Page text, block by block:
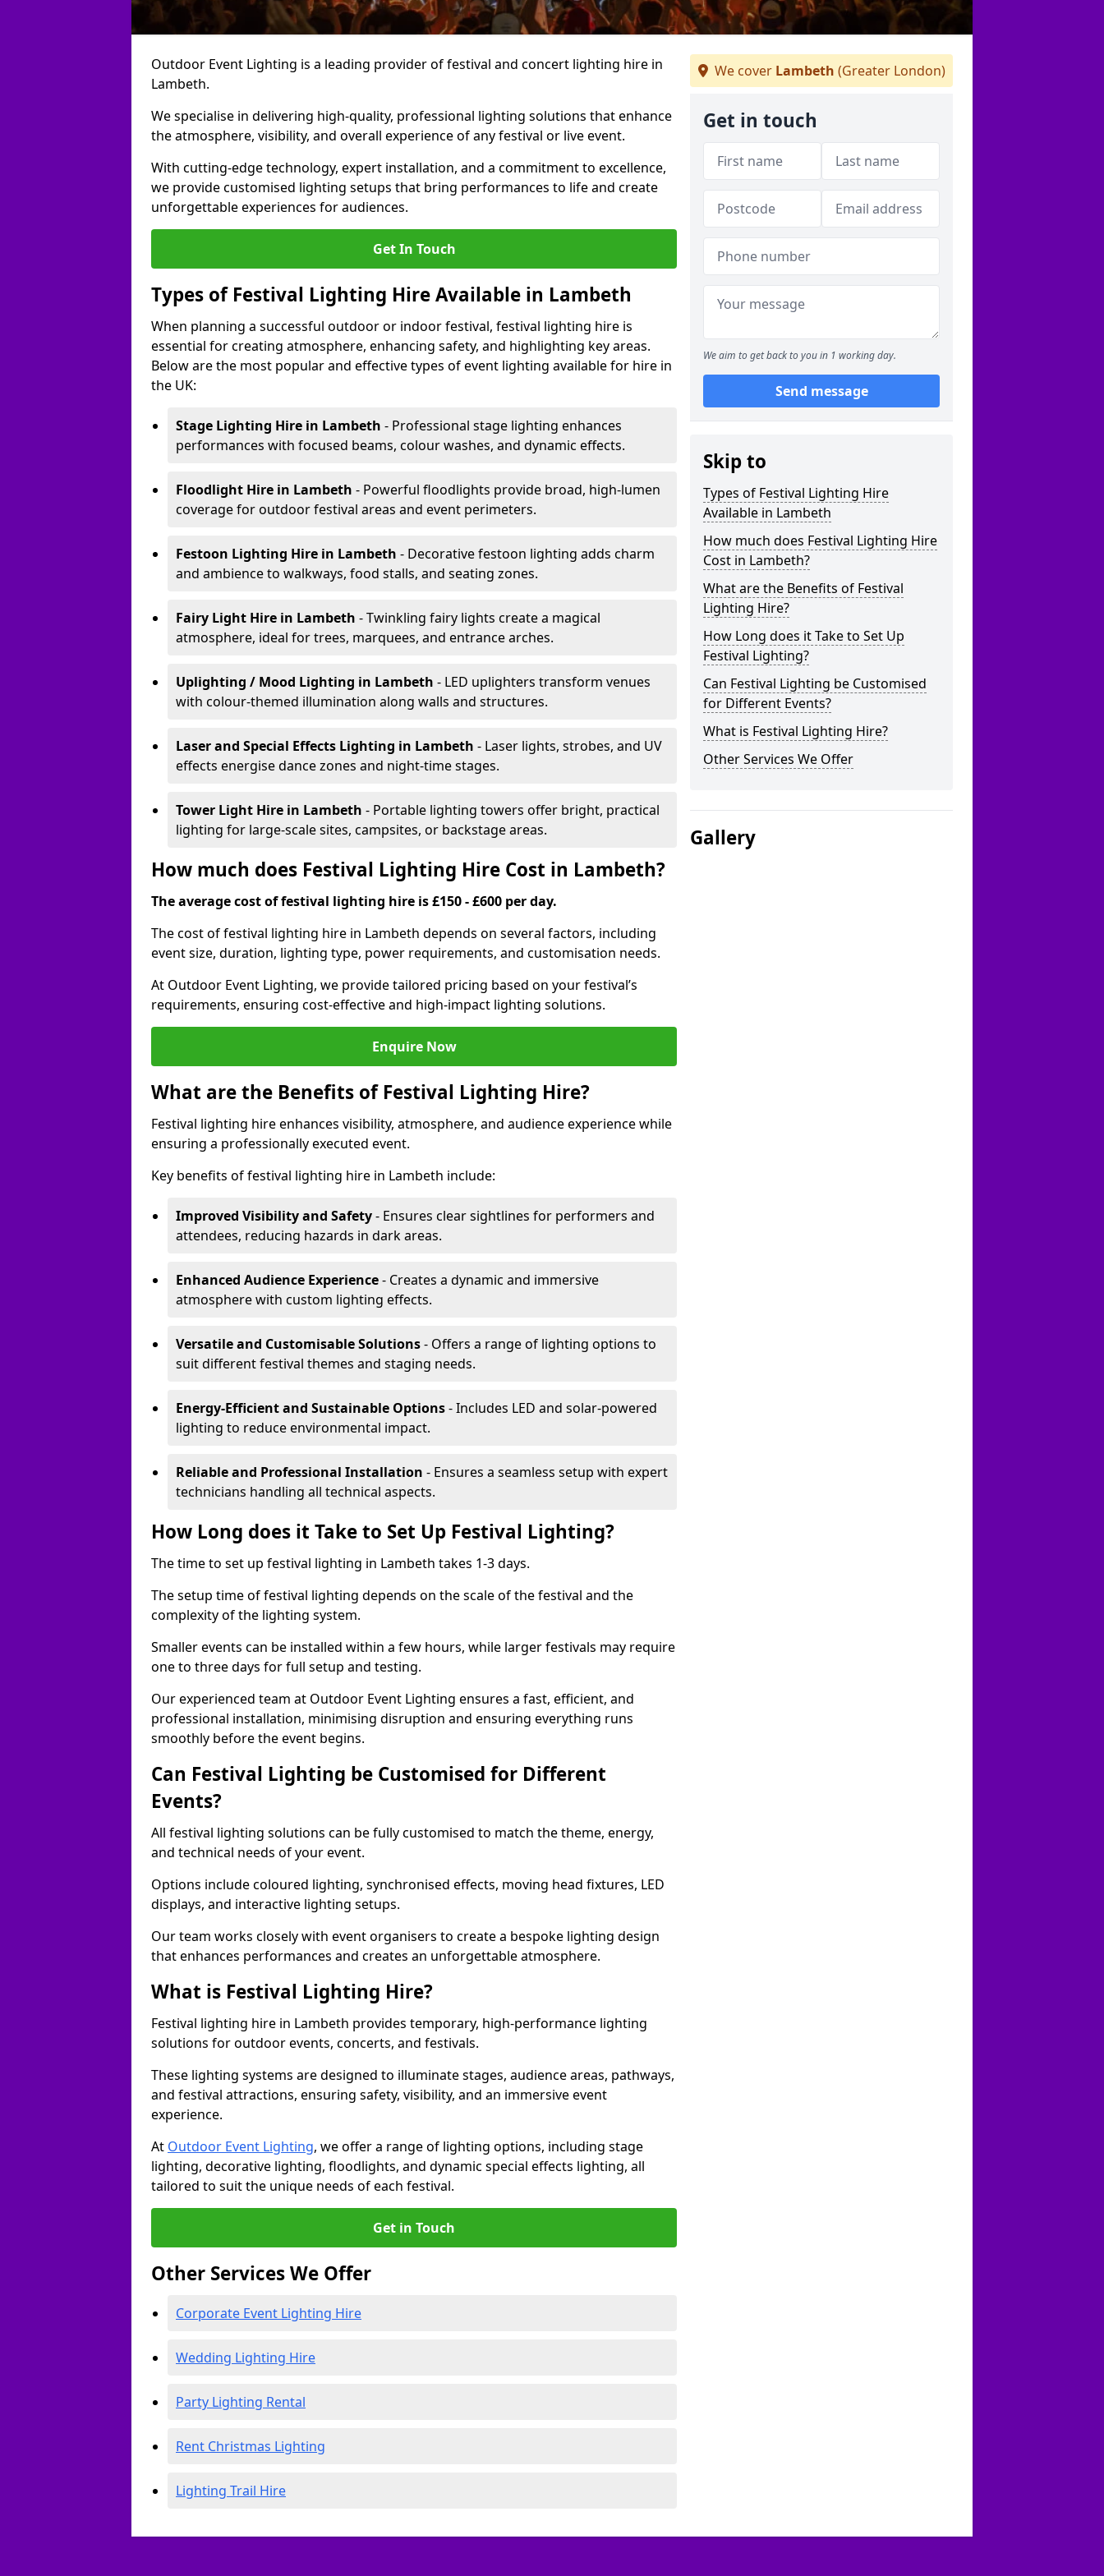
Outdoor Event Lighting is a leading provider of festival and concert lighting hire in
Lambeth.
We specialise in delivering high-quality, professional lighting solutions that enhance
the atmosphere, visibility, and overall experience of any festival or live event.
With cutting-edge technology, expert installation, and a commitment to excellence,
we provide customised lighting setups that bring performances to life and create
unforgettable experiences for audiences.
Get In Touch
Types of Festival Lighting Hire Available in Lambeth
When planning a successful outdoor or indoor festival, festival lighting hire is
essential for creating atmosphere, enhancing safety, and highlighting key areas.
Below are the most popular and effective types of event lighting available for hire in
the UK:
Stage Lighting Hire in Lambeth - Professional stage lighting enhances
performances with focused beams, colour washes, and dynamic effects.
Floodlight Hire in Lambeth - Powerful floodlights provide broad, high-lumen
coverage for outdoor festival areas and event perimeters.
Festoon Lighting Hire in Lambeth - Decorative festoon lighting adds charm
and ambience to walkways, food stalls, and seating zones.
Fairy Light Hire in Lambeth - Twinkling fairy lights create a magical
atmosphere, ideal for trees, marquees, and entrance arches.
Uplighting / Mood Lighting in Lambeth - LED uplighters transform venues
with colour-themed illumination along walls and structures.
Laser and Special Effects Lighting in Lambeth - Laser lights, strobes, and UV
effects energise dance zones and night-time stages.
Tower Light Hire in Lambeth - Portable lighting towers offer bright, practical
lighting for large-scale sites, campsites, or backstage areas.
How much does Festival Lighting Hire Cost in Lambeth?
The average cost of festival lighting hire is £150 - £600 per day.
The cost of festival lighting hire in Lambeth depends on several factors, including
event size, duration, lighting type, power requirements, and customisation needs.
At Outdoor Event Lighting, we provide tailored pricing based on your festival’s
requirements, ensuring cost-effective and high-impact lighting solutions.
Enquire Now
What are the Benefits of Festival Lighting Hire?
Festival lighting hire enhances visibility, atmosphere, and audience experience while
ensuring a professionally executed event.
Key benefits of festival lighting hire in Lambeth include:
Improved Visibility and Safety- Ensures clear sightlines for performers and
attendees, reducing hazards in dark areas.
Enhanced Audience Experience- Creates a dynamic and immersive
atmosphere with custom lighting effects.
Versatile and Customisable Solutions- Offers a range of lighting options to
suit different festival themes and staging needs.
Energy-Efficient and Sustainable Options- Includes LED and solar-powered
lighting to reduce environmental impact.
Reliable and Professional Installation - Ensures a seamless setup with expert
technicians handling all technical aspects.
How Long does it Take to Set Up Festival Lighting?
The time to set up festival lighting in Lambeth takes 1-3 days.
The setup time of festival lighting depends on the scale of the festival and the
complexity of the lighting system.
Smaller events can be installed within a few hours, while larger festivals may require
one to three days for full setup and testing.
Our experienced team at Outdoor Event Lighting ensures a fast, efficient, and
professional installation, minimising disruption and ensuring everything runs
smoothly before the event begins.
Can Festival Lighting be Customised for Different
Events?
All festival lighting solutions can be fully customised to match the theme, energy,
and technical needs of your event.
Options include coloured lighting, synchronised effects, moving head fixtures, LED
displays, and interactive lighting setups.
Our team works closely with event organisers to create a bespoke lighting design
that enhances performances and creates an unforgettable atmosphere.
What is Festival Lighting Hire?
Festival lighting hire in Lambeth provides temporary, high-performance lighting
solutions for outdoor events, concerts, and festivals.
These lighting systems are designed to illuminate stages, audience areas, pathways,
and festival attractions, ensuring safety, visibility, and an immersive event
experience.
At Outdoor Event Lighting, we offer a range of lighting options, including stage
lighting, decorative lighting, floodlights, and dynamic special effects lighting, all
tailored to suit the unique needs of each festival.
Get in Touch
Other Services We Offer
Corporate Event Lighting Hire
Wedding Lighting Hire
Party Lighting Rental
Rent Christmas Lighting
Lighting Trail Hire
We cover Lambeth (Greater London)
Get in touch
We aim to get back to you in 1 working day.
Send message
Skip to
Types of Festival Lighting Hire
Available in Lambeth
How much does Festival Lighting Hire
Cost in Lambeth?
What are the Benefits of Festival
Lighting Hire?
How Long does it Take to Set Up
Festival Lighting?
Can Festival Lighting be Customised
for Different Events?
What is Festival Lighting Hire?
Other Services We Offer
Gallery